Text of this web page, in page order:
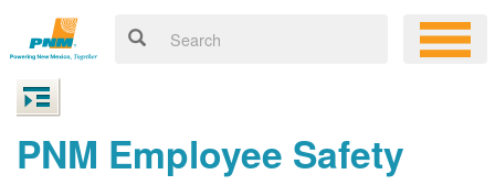
PNM Employee Safety